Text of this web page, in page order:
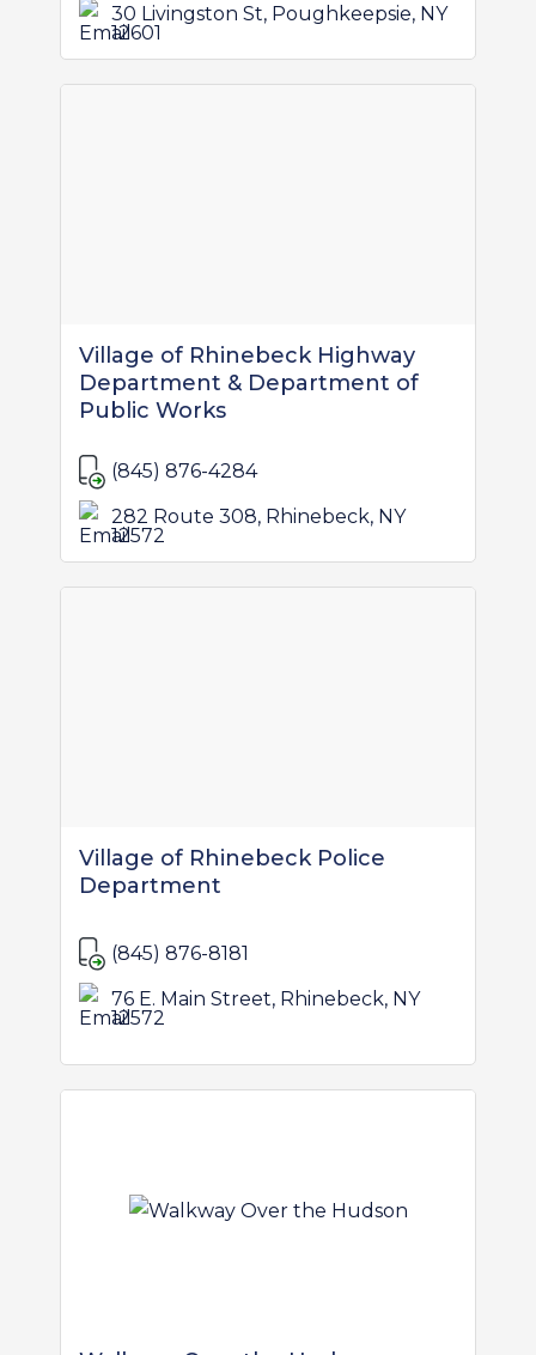
30 Livingston St, Poughkeepsie, NY
12601
Village of Rhinebeck Highway
Department & Department of
Public Works
(845) 876-4284
282 Route 308, Rhinebeck, NY
12572
Village of Rhinebeck Police
Department
(845) 876-8181
76 E. Main Street, Rhinebeck, NY
12572